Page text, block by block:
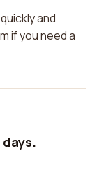
and
if you need a